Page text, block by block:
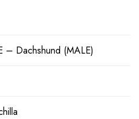
– Dachshund (MALE)